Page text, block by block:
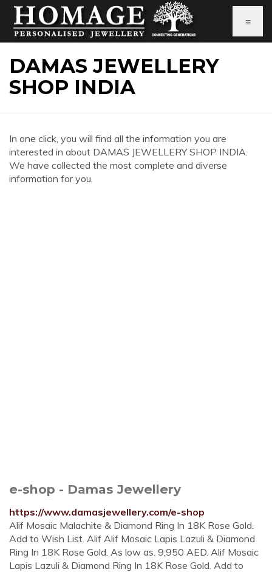
≡
DAMAS JEWELLERY
SHOP INDIA
In one click, you will find all the information you are
interested in about DAMAS JEWELLERY SHOP INDIA.
We have collected the most complete and diverse
information for you.
e-shop - Damas Jewellery
https://www.damasjewellery.com/e-shop
Alif Mosaic Malachite & Diamond Ring In 18K Rose Gold.
Add to Wish List. Alif Alif Mosaic Lapis Lazuli & Diamond
Ring In 18K Rose Gold. As low as. 9,950 AED. Alif Mosaic
Lapis Lazuli & Diamond Ring In 18K Rose Gold. Add to